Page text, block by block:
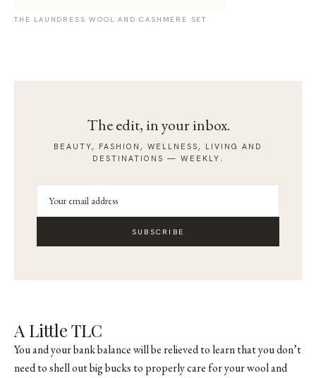
THE LAUNDRESS WOOL AND CASHMERE SET
The edit, in your inbox.
BEAUTY, FASHION, WELLNESS, LIVING AND
DESTINATIONS — WEEKLY.
SUBSCRIBE
A Little TLC
You and your bank balance will be relieved to learn that you don’t
need to shell out big bucks to properly care for your wool and